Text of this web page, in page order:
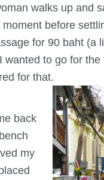
walks up and
before
for 90 baht (a
wanted to go for the
for that.
back
my